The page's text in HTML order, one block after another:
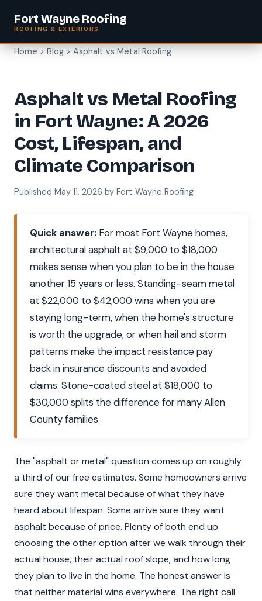
Fort Wayne Roofing
ROOFING & EXTERIORS
Home > Blog > Asphalt vs Metal Roofing
Asphalt vs Metal Roofing
in Fort Wayne: A 2026
Cost, Lifespan, and
Climate Comparison
Published May 11, 2026 by Fort Wayne Roofing
Quick answer: For most Fort Wayne homes,
architectural asphalt at $9,000 to $18,000
makes sense when you plan to be in the house
another 15 years or less. Standing-seam metal
at $22,000 to $42,000 wins when you are
staying long-term, when the home's structure
is worth the upgrade, or when hail and storm
patterns make the impact resistance pay
back in insurance discounts and avoided
claims. Stone-coated steel at $18,000 to
$30,000 splits the difference for many Allen
County families.
The "asphalt or metal" question comes up on roughly
a third of our free estimates. Some homeowners arrive
sure they want metal because of what they have
heard about lifespan. Some arrive sure they want
asphalt because of price. Plenty of both end up
choosing the other option after we walk through their
actual house, their actual roof slope, and how long
they plan to live in the home. The honest answer is
that neither material wins everywhere. The right call